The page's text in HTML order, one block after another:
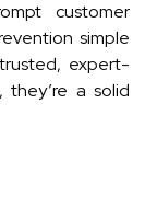
customer
simple
expert-
they’re a solid